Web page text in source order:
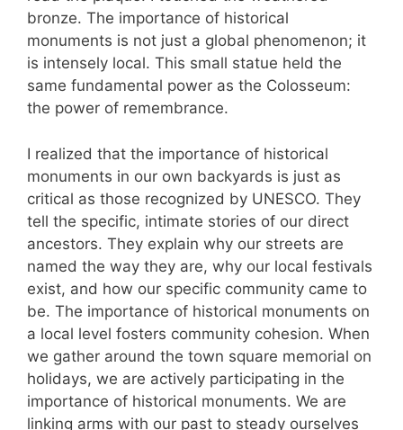
bronze. The importance of historical
monuments is not just a global phenomenon; it
is intensely local. This small statue held the
same fundamental power as the Colosseum:
the power of remembrance.
I realized that the importance of historical
monuments in our own backyards is just as
critical as those recognized by UNESCO. They
tell the specific, intimate stories of our direct
ancestors. They explain why our streets are
named the way they are, why our local festivals
exist, and how our specific community came to
be. The importance of historical monuments on
a local level fosters community cohesion. When
we gather around the town square memorial on
holidays, we are actively participating in the
importance of historical monuments. We are
linking arms with our past to steady ourselves